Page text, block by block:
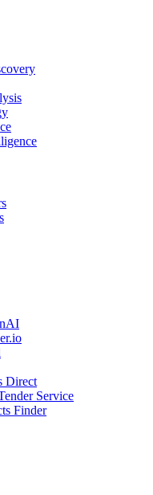
Direct
Service
Finder